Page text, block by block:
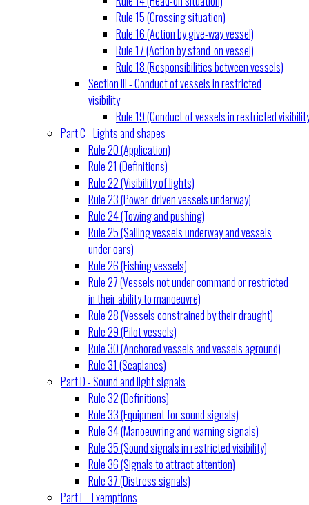
Rule 15 (Crossing situation)
Rule 16 (Action by give-way vessel)
Rule 17 (Action by stand-on vessel)
Rule 18 (Responsibilities between vessels)
Section III - Conduct of vessels in restricted
visibility
Rule 19 (Conduct of vessels in restricted
Part C - Lights and shapes
Rule 20 (Application)
Rule 21 (Definitions)
Rule 22 (Visibility of lights)
Rule 23 (Power-driven vessels underway)
Rule 24 (Towing and pushing)
Rule 25 (Sailing vessels underway and vessels
under oars)
Rule 26 (Fishing vessels)
Rule 27 (Vessels not under command or restricted
in their ability to manoeuvre)
Rule 28 (Vessels constrained by their draught)
Rule 29 (Pilot vessels)
Rule 30 (Anchored vessels and vessels aground)
Rule 31 (Seaplanes)
Part D - Sound and light signals
Rule 32 (Definitions)
Rule 33 (Equipment for sound signals)
Rule 34 (Manoeuvring and warning signals)
Rule 35 (Sound signals in restricted visibility)
Rule 36 (Signals to attract attention)
Rule 37 (Distress signals)
Part E - Exemptions